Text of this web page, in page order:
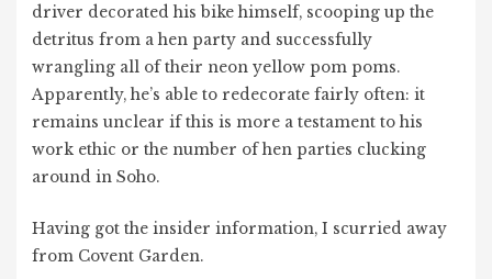
driver decorated his bike himself, scooping up the
detritus from a hen party and successfully
wrangling all of their neon yellow pom poms.
Apparently, he’s able to redecorate fairly often: it
remains unclear if this is more a testament to his
work ethic or the number of hen parties clucking
around in Soho.
Having got the insider information, I scurried away
from Covent Garden.